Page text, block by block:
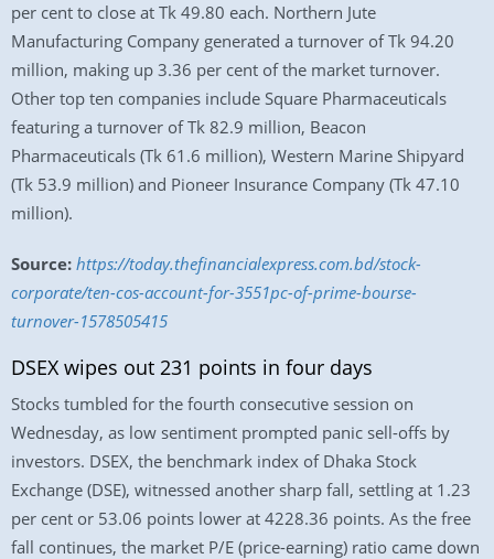
per cent to close at Tk 49.80 each. Northern Jute
Manufacturing Company generated a turnover of Tk 94.20
million, making up 3.36 per cent of the market turnover.
Other top ten companies include Square Pharmaceuticals
featuring a turnover of Tk 82.9 million, Beacon
Pharmaceuticals (Tk 61.6 million), Western Marine Shipyard
(Tk 53.9 million) and Pioneer Insurance Company (Tk 47.10
million).
Source: https://today.thefinancialexpress.com.bd/stock-
corporate/ten-cos-account-for-3551pc-of-prime-bourse-
turnover-1578505415
DSEX wipes out 231 points in four days
Stocks tumbled for the fourth consecutive session on
Wednesday, as low sentiment prompted panic sell-offs by
investors. DSEX, the benchmark index of Dhaka Stock
Exchange (DSE), witnessed another sharp fall, settling at 1.23
per cent or 53.06 points lower at 4228.36 points. As the free
fall continues, the market P/E (price-earning) ratio came down